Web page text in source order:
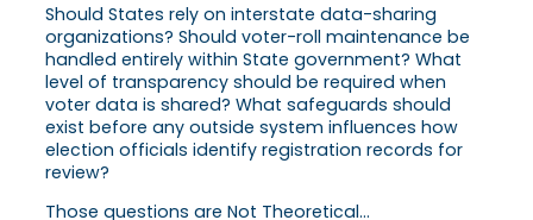
Should States rely on interstate data-sharing
organizations? Should voter-roll maintenance be
handled entirely within State government? What
level of transparency should be required when
voter data is shared? What safeguards should
exist before any outside system influences how
election officials identify registration records for
review?
Those questions are Not Theoretical…